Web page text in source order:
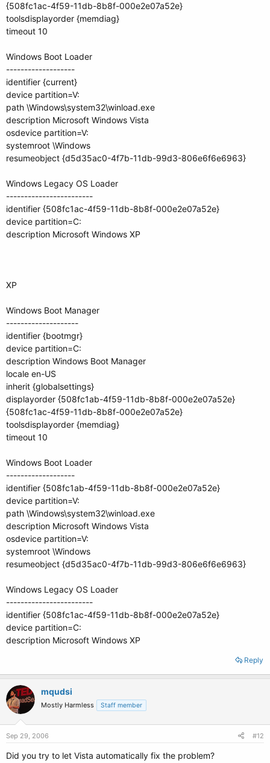
{508fc1ac-4f59-11db-8b8f-000e2e07a52e}
toolsdisplayorder {memdiag}
timeout 10
Windows Boot Loader
-------------------
identifier {current}
device partition=V:
path \Windows\system32\winload.exe
description Microsoft Windows Vista
osdevice partition=V:
systemroot \Windows
resumeobject {d5d35ac0-4f7b-11db-99d3-806e6f6e6963}
Windows Legacy OS Loader
------------------------
identifier {508fc1ac-4f59-11db-8b8f-000e2e07a52e}
device partition=C:
description Microsoft Windows XP
XP
Windows Boot Manager
--------------------
identifier {bootmgr}
device partition=C:
description Windows Boot Manager
locale en-US
inherit {globalsettings}
displayorder {508fc1ab-4f59-11db-8b8f-000e2e07a52e}
{508fc1ac-4f59-11db-8b8f-000e2e07a52e}
toolsdisplayorder {memdiag}
timeout 10
Windows Boot Loader
-------------------
identifier {508fc1ab-4f59-11db-8b8f-000e2e07a52e}
device partition=V:
path \Windows\system32\winload.exe
description Microsoft Windows Vista
osdevice partition=V:
systemroot \Windows
resumeobject {d5d35ac0-4f7b-11db-99d3-806e6f6e6963}
Windows Legacy OS Loader
------------------------
identifier {508fc1ac-4f59-11db-8b8f-000e2e07a52e}
device partition=C:
description Microsoft Windows XP
Reply
mqudsi
Mostly Harmless Staff member
Sep 29, 2006 #12
Did you try to let Vista automatically fix the problem?